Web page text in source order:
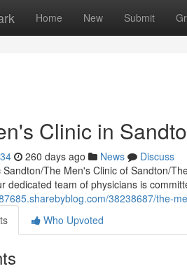
Home New Submit
Clinic in
260 days ago News
Discuss
Sandton/The Men's Clinic of Sandton/
dedicated team of physicians is
38238687/the-
Who Upvoted